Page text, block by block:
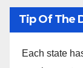
Tip Of The
Each state